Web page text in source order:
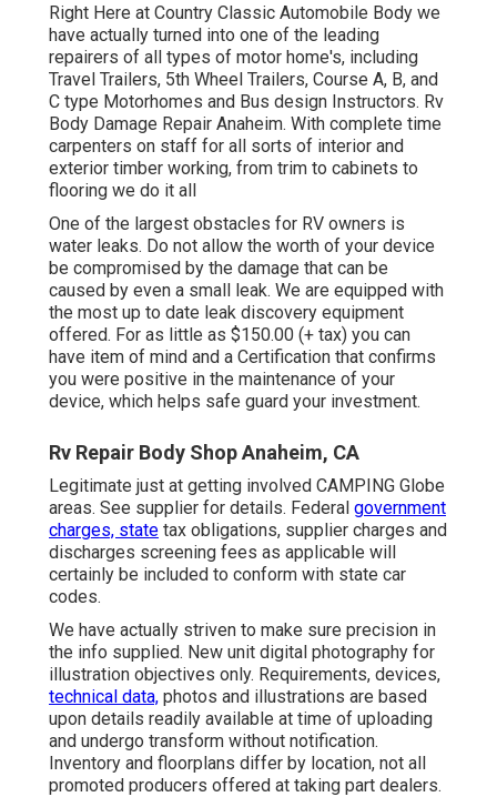
Right Here at Country Classic Automobile Body we
have actually turned into one of the leading
repairers of all types of motor home's, including
Travel Trailers, 5th Wheel Trailers, Course A, B, and
C type Motorhomes and Bus design Instructors. Rv
Body Damage Repair Anaheim. With complete time
carpenters on staff for all sorts of interior and
exterior timber working, from trim to cabinets to
flooring we do it all
One of the largest obstacles for RV owners is
water leaks. Do not allow the worth of your device
be compromised by the damage that can be
caused by even a small leak. We are equipped with
the most up to date leak discovery equipment
offered. For as little as $150.00 (+ tax) you can
have item of mind and a Certification that confirms
you were positive in the maintenance of your
device, which helps safe guard your investment.
Rv Repair Body Shop Anaheim, CA
Legitimate just at getting involved CAMPING Globe
areas. See supplier for details. Federal government
charges, state tax obligations, supplier charges and
discharges screening fees as applicable will
certainly be included to conform with state car
codes.
We have actually striven to make sure precision in
the info supplied. New unit digital photography for
illustration objectives only. Requirements, devices,
technical data, photos and illustrations are based
upon details readily available at time of uploading
and undergo transform without notification.
Inventory and floorplans differ by location, not all
promoted producers offered at taking part dealers.